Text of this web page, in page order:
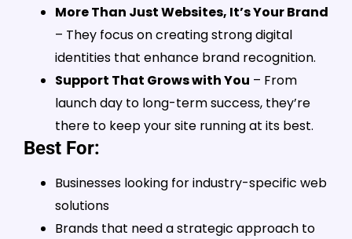
More Than Just Websites, It’s Your Brand
– They focus on creating strong digital
identities that enhance brand recognition.
Support That Grows with You – From
launch day to long-term success, they’re
there to keep your site running at its best.
Best For:
Businesses looking for industry-specific web
solutions
Brands that need a strategic approach to